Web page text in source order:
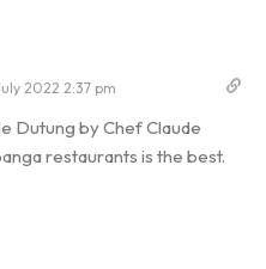
2022 2:37 pm
Dutung by Chef Claude
restaurants is the best.